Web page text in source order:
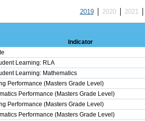
2019 2020 2021
Indicator
Learning: RLA
Learning: Mathematics
Performance (Masters Grade Level)
Performance (Masters Grade Level)
Performance (Masters Grade Level)
Performance (Masters Grade Level)